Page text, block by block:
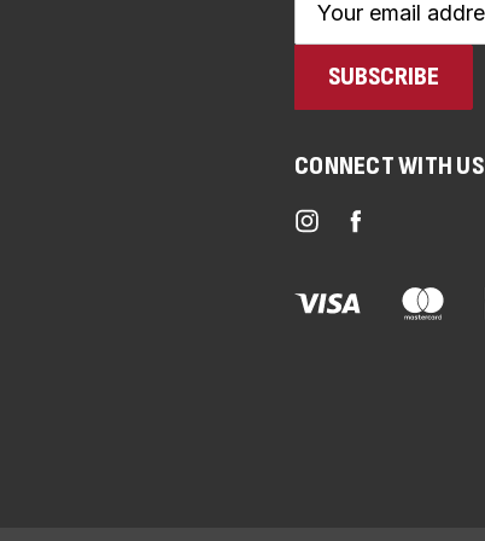
Address
CONNECT WITH US